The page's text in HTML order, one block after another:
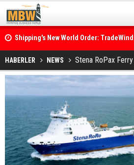
Shipping's New World Order:
Confronts Fragmentation, Dark Fleets
Posidonia 2026 Opens Its Gates As
HABERLER NEWS Stena RoPax